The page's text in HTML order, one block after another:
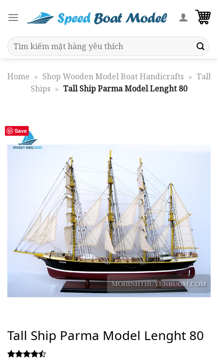
Search
for:
Home » Shop Wooden Model Boat Handicrafts » Tall
Ships » Tall Ship Parma Model Lenght 80
Save
Tall Ship Parma Model Lenght 80